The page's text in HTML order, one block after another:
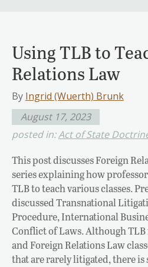
Using TLB to
Relations Law
By Ingrid (Wuerth) Brunk
August 17, 2023
posted in:Act of State
This post discusses Foreign
series explaining how
TLB to teach various classes.
discussed Transnational
Procedure, International
Conflict of Laws. Although
and Foreign Relations Law
that are rarely litigated, there